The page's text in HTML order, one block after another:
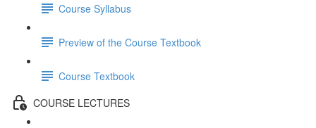
Course Syllabus
Preview of the Course Textbook
Course Textbook
COURSE LECTURES